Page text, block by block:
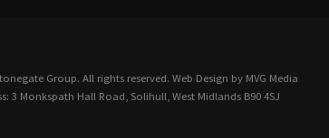
Group. All rights reserved. Web Design by MVG Media
3 Monkspath Hall Road, Solihull, West Midlands B90 4SJ